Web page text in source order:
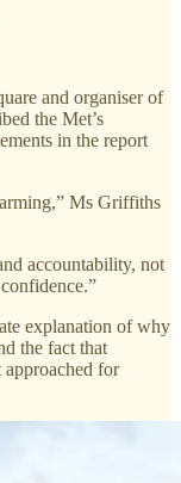
and organiser of
the Met’s
in the report
Ms Griffiths
accountability, not
explanation of why
the fact that
for